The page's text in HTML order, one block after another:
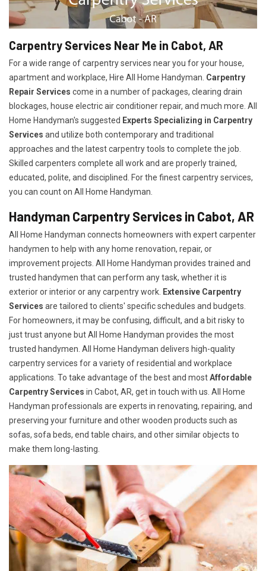
Carpentry Services Near Me in Cabot, AR
For a wide range of carpentry services near you for your house,
apartment and workplace, Hire All Home Handyman. Carpentry
Repair Services come in a number of packages, clearing drain
blockages, house electric air conditioner repair, and much more. All
Home Handyman's suggested Experts Specializing in Carpentry
Services and utilize both contemporary and traditional
approaches and the latest carpentry tools to complete the job.
Skilled carpenters complete all work and are properly trained,
educated, polite, and disciplined. For the finest carpentry services,
you can count on All Home Handyman.
Handyman Carpentry Services in Cabot, AR
All Home Handyman connects homeowners with expert carpenter
handymen to help with any home renovation, repair, or
improvement projects. All Home Handyman provides trained and
trusted handymen that can perform any task, whether it is
exterior or interior or any carpentry work. Extensive Carpentry
Services are tailored to clients' specific schedules and budgets.
For homeowners, it may be confusing, difficult, and a bit risky to
just trust anyone but All Home Handyman provides the most
trusted handymen. All Home Handyman delivers high-quality
carpentry services for a variety of residential and workplace
applications. To take advantage of the best and mostAffordable
Carpentry Services in Cabot, AR, get in touch with us. All Home
Handyman professionals are experts in renovating, repairing, and
preserving your furniture and other wooden products such as
sofas, sofa beds, end table chairs, and other similar objects to
make them long-lasting.